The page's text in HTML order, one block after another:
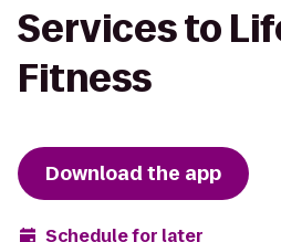
Services to
Fitness
Download the app
Schedule for later